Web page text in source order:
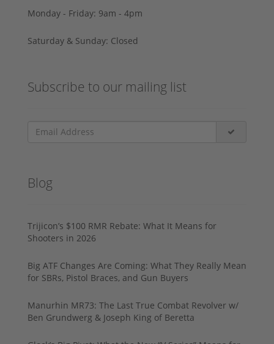
Monday - Friday: 9am - 4pm
Saturday & Sunday: Closed
Subscribe to our mailing list
Blog
Trijicon’s $100 RMR Rebate: What It Means for
Shooters in 2026
Big ATF Changes Are Coming: What They Really Mean
for SBRs, Pistol Braces, and Gun Buyers
Manurhin MR73: The Last True Combat Revolver w/
Ben Grundwerg & Joseph King of Beretta